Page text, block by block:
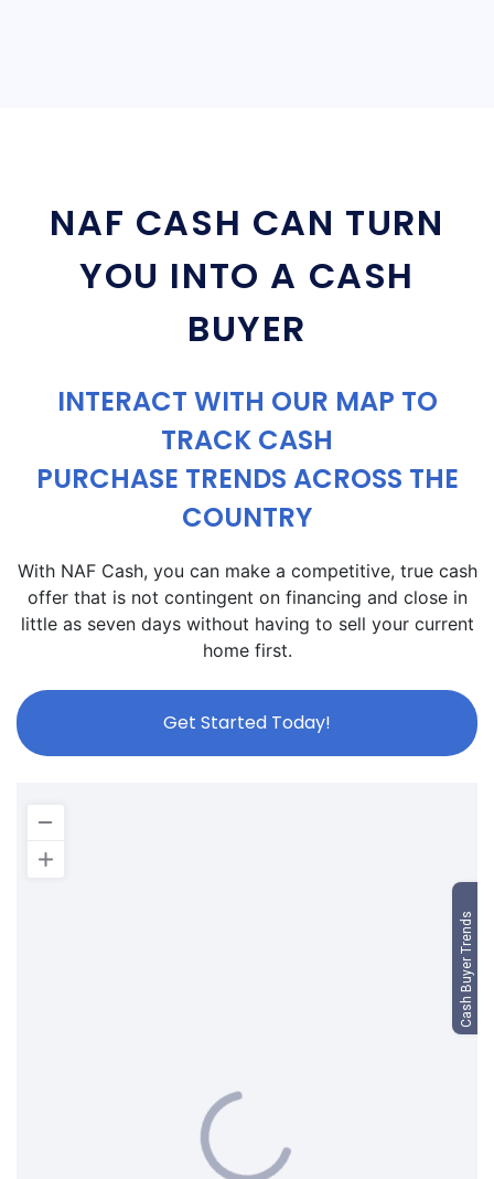
NAF CASH CAN TURN
YOU INTO A CASH
BUYER
INTERACT WITH OUR MAP TO
TRACK CASH
PURCHASE TRENDS ACROSS THE
COUNTRY
With NAF Cash, you can make a competitive, true cash
offer that is not contingent on financing and close in
little as seven days without having to sell your current
home first.
Get Started Today!